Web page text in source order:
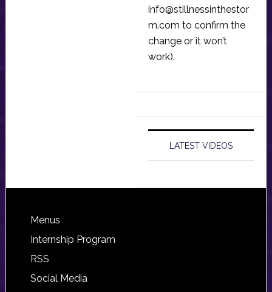
info@stillnessinthestor
m.com to confirm the
change or it won’t
work).
LATEST VIDEOS
Footer
Menus
Internship Program
RSS
Social Media